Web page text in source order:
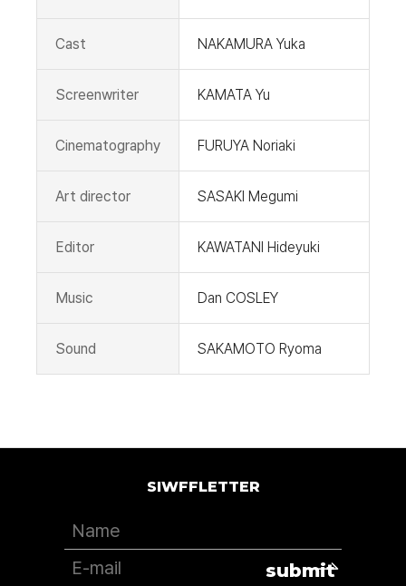
Cast NAKAMURA Yuka
Screenwriter KAMATA Yu
Cinematography FURUYA Noriaki
Art director SASAKI Megumi
Editor KAWATANI Hideyuki
Music Dan COSLEY
Sound SAKAMOTO Ryoma
SIWFFLETTER
submit